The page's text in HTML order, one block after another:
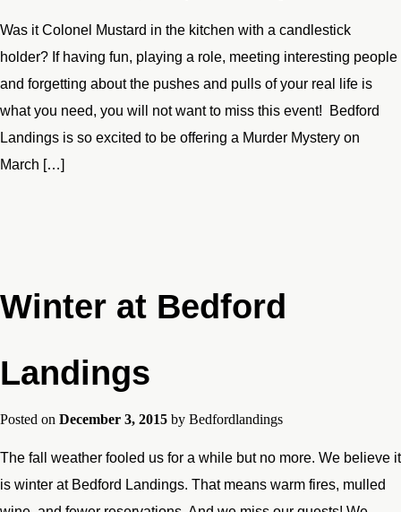
Was it Colonel Mustard in the kitchen with a candlestick
holder? If having fun, playing a role, meeting interesting people
and forgetting about the pushes and pulls of your real life is
what you need, you will not want to miss this event! Bedford
Landings is so excited to be offering a Murder Mystery on
March […]
Winter at Bedford
Landings
Posted on December 3, 2015 by Bedfordlandings
The fall weather fooled us for a while but no more. We believe it
is winter at Bedford Landings. That means warm fires, mulled